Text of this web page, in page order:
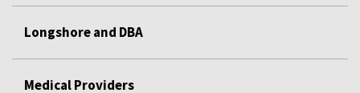
Longshore and DBA
Medical Providers